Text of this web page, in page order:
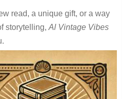
read, a unique gift, or a way
storytelling,Al Vintage Vibes